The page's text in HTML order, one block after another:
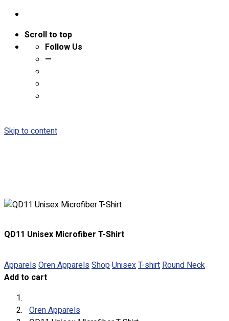
Scroll to top
Follow Us
—
Skip to content
Round Neck & V Neck T-Shirts
F1 & Corporate Shirts
Full Sublimation T-Shirts
QD11 Unisex Microfiber T-Shirt
Apparels Oren Apparels ShopUnisexT-shirt Round Neck
Add to cart
Oren Apparels